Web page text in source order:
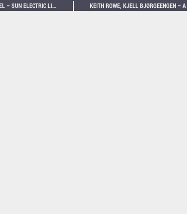
MAX LODERBAUER, TOM THIEL – SUN ELECTRIC LIVE AT VOTIVKIRCHE WIEN